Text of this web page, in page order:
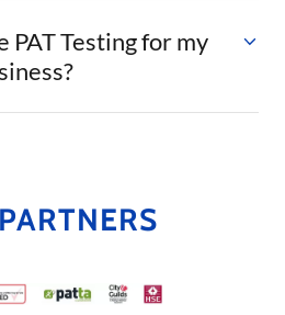
PAT Testing for my